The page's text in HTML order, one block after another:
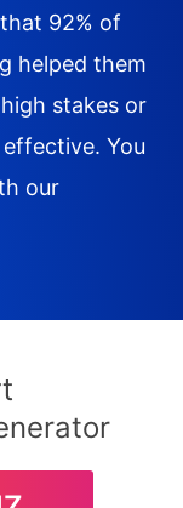
92% of
helped them
stakes or
You
our